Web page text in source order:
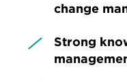
change
Strong